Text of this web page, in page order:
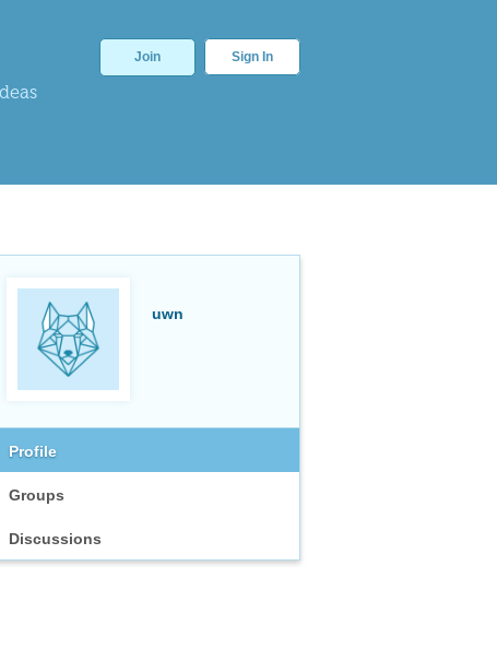
Join Sign In
uwn
Profile
Groups
Discussions